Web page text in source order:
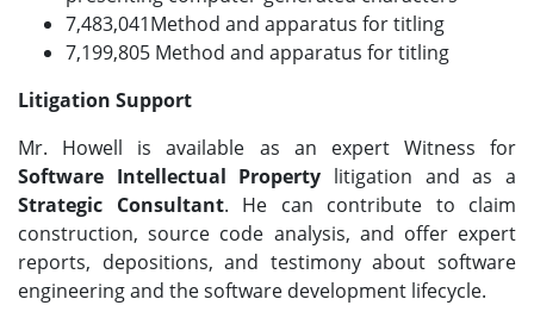
7,483,041Method and apparatus for titling
7,199,805 Method and apparatus for titling
Litigation Support
Mr. Howell is available as an expert Witness for
Software Intellectual Property litigation and as a
Strategic Consultant. He can contribute to claim
construction, source code analysis, and offer expert
reports, depositions, and testimony about software
engineering and the software development lifecycle.